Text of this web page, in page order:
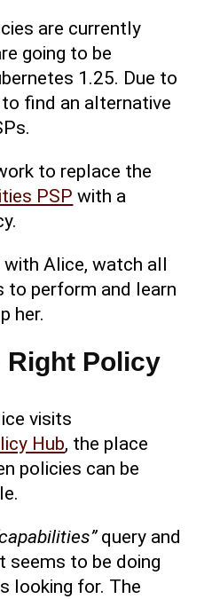
are currently
going to be
1.25. Due to
find an alternative
to replace the
PSP with a
Alice, watch all
to perform and learn
her.
Right Policy
visits
Hub, the place
policies can be
query and
seems to be doing
looking for. The